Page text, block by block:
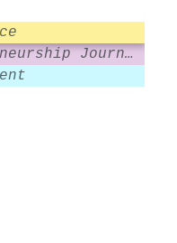
Strategic Entrepreneurship Journal